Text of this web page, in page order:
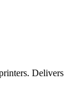
Delivers